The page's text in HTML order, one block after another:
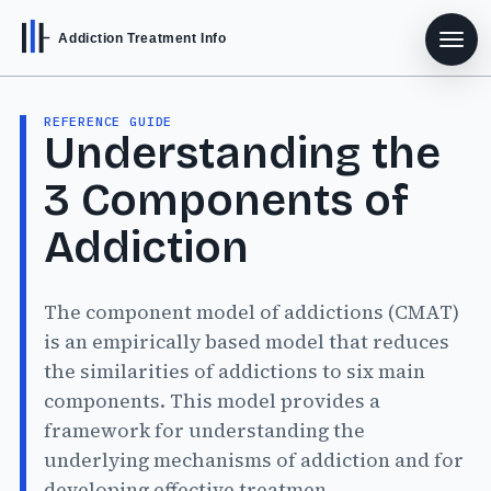
Addiction Treatment Info
REFERENCE GUIDE
Understanding the
3 Components of
Addiction
The component model of addictions (CMAT)
is an empirically based model that reduces
the similarities of addictions to six main
components. This model provides a
framework for understanding the
underlying mechanisms of addiction and for